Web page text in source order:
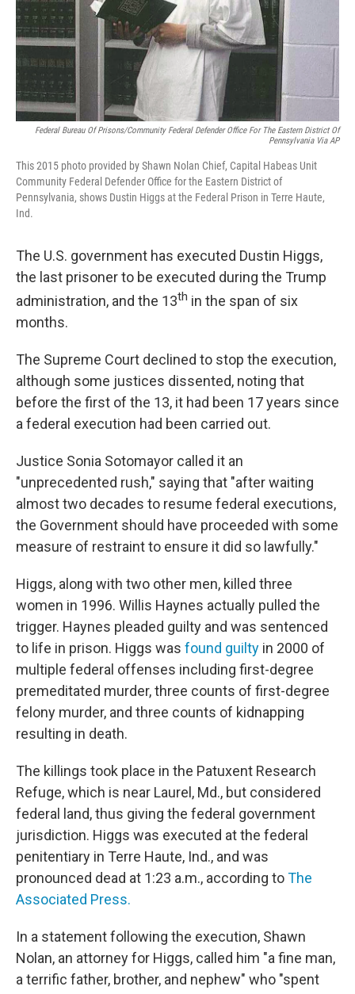
Federal Bureau Of Prisons/Community Federal Defender Office For The Eastern District Of
Pennsylvania Via AP
This 2015 photo provided by Shawn Nolan Chief, Capital Habeas Unit
Community Federal Defender Office for the Eastern District of
Pennsylvania, shows Dustin Higgs at the Federal Prison in Terre Haute,
Ind.
The U.S. government has executed Dustin Higgs,
the last prisoner to be executed during the Trump
administration, and the 13th in the span of six
months.
The Supreme Court declined to stop the execution,
although some justices dissented, noting that
before the first of the 13, it had been 17 years since
a federal execution had been carried out.
Justice Sonia Sotomayor called it an
"unprecedented rush," saying that "after waiting
almost two decades to resume federal executions,
the Government should have proceeded with some
measure of restraint to ensure it did so lawfully."
Higgs, along with two other men, killed three
women in 1996. Willis Haynes actually pulled the
trigger. Haynes pleaded guilty and was sentenced
to life in prison. Higgs was found guilty in 2000 of
multiple federal offenses including first-degree
premeditated murder, three counts of first-degree
felony murder, and three counts of kidnapping
resulting in death.
The killings took place in the Patuxent Research
Refuge, which is near Laurel, Md., but considered
federal land, thus giving the federal government
jurisdiction. Higgs was executed at the federal
penitentiary in Terre Haute, Ind., and was
pronounced dead at 1:23 a.m., according toThe
Associated Press.
In a statement following the execution, Shawn
Nolan, an attorney for Higgs, called him "a fine man,
a terrific father, brother, and nephew" who "spent